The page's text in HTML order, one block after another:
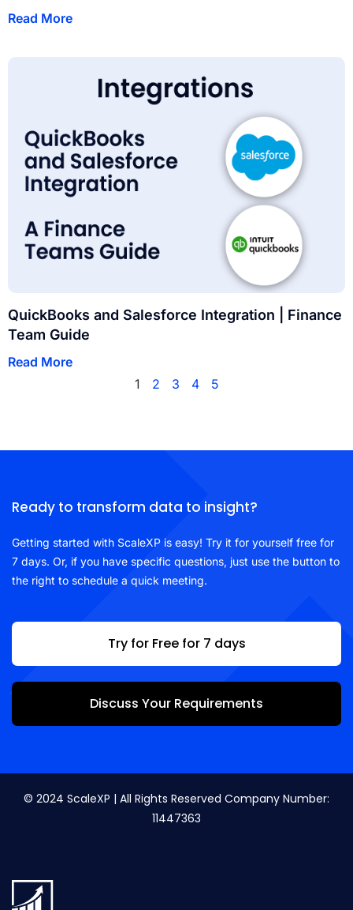
Read More
QuickBooks and Salesforce Integration | Finance
Team Guide
Read More
1
2 3 4 5
Ready to transform data to insight?
Getting started with ScaleXP is easy! Try it for yourself free for
7 days. Or, if you have specific questions, just use the button to
the right to schedule a quick meeting.
Try for Free for 7 days
Discuss Your Requirements
© 2024 ScaleXP | All Rights Reserved Company Number:
11447363